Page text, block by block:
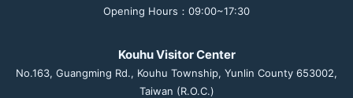
Opening Hours：09:00~17:30
Kouhu Visitor Center
No.163, Guangming Rd., Kouhu Township, Yunlin County 653002,
Taiwan (R.O.C.)